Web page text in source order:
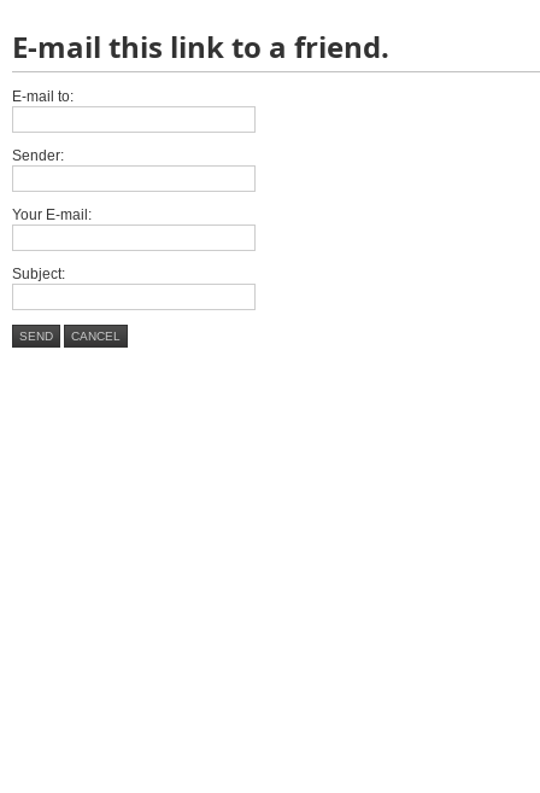
E-mail this link to a friend.
E-mail to:
Sender:
Your E-mail:
Subject:
SEND CANCEL